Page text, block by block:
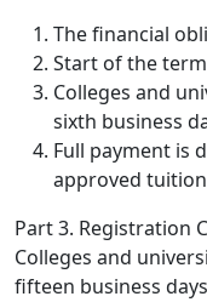
The financial
Start of the
Colleges and
sixth business
Full payment is
approved
Part 3. Registration
Colleges and
fifteen business